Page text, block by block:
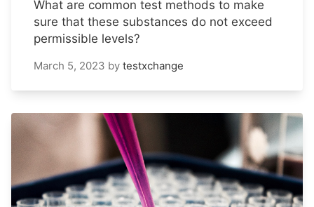
What are common test methods to make
sure that these substances do not exceed
permissible levels?
March 5, 2023 by testxchange